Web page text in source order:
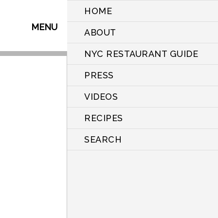
HOME
ABOUT
NYC RESTAURANT GUIDE
PRESS
VIDEOS
RECIPES
SEARCH
MENU